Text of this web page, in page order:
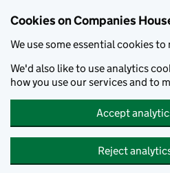
Cookies on Companies
We use some essential cookies
We'd also like to use analytics
how you use our services and to
Accept
Reject